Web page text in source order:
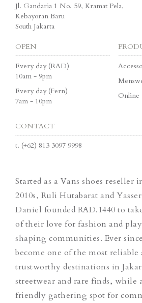
Jl. Gandaria 1 No. 59, Kramat Pela,
Kebayoran Baru
South Jakarta
OPEN
Every day (RAD)
10am - 9pm
Every day (Fern)
7am - 10pm
Online
CONTACT
t. (+62) 813 3097 9998
Started as a Vans shoes reseller
2010s, Ruli Hutabarat and
Daniel founded RAD.1440 to
of their love for fashion and
shaping communities. Ever
become one of the most reliable
trustworthy destinations in
streetwear and rare finds, while
friendly gathering spot for